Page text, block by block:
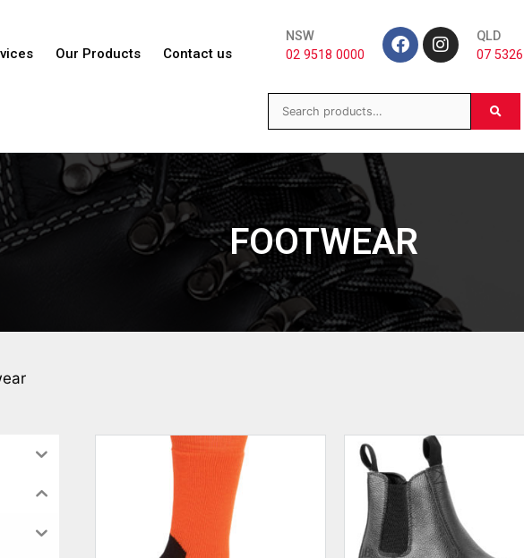
Our Products Contact us
NSW
02 9518 0000
QLD
07
FOOTWEAR